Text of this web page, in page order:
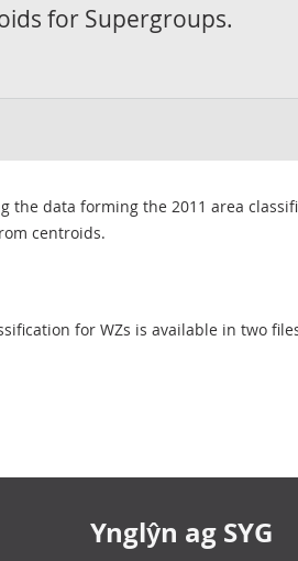
for Supergroups.
the data forming the 2011 area
centroids.
for WZs is available in two
Ynglŷn ag SYG